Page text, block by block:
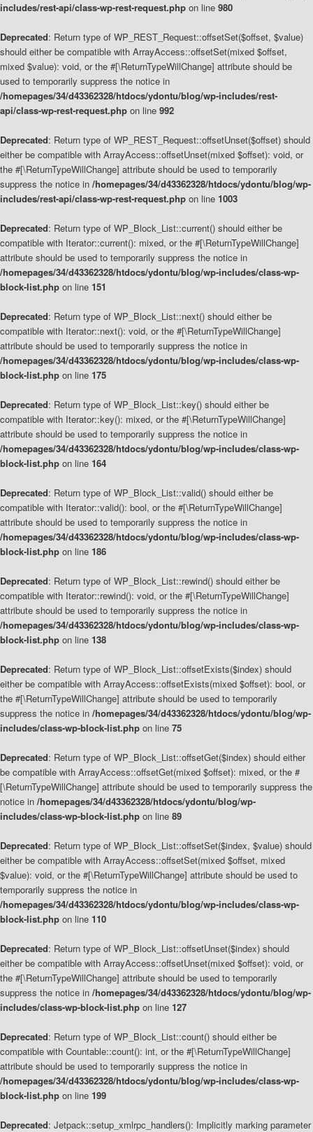
includes/rest-api/class-wp-rest-request.php on line 980
Deprecated: Return type of WP_REST_Request::offsetSet($offset, $value)
should either be compatible with ArrayAccess::offsetSet(mixed $offset,
mixed $value): void, or the #[\ReturnTypeWillChange] attribute should be
used to temporarily suppress the notice in
/homepages/34/d43362328/htdocs/ydontu/blog/wp-includes/rest-
api/class-wp-rest-request.php on line 992
Deprecated: Return type of WP_REST_Request::offsetUnset($offset) should
either be compatible with ArrayAccess::offsetUnset(mixed $offset): void, or
the #[\ReturnTypeWillChange] attribute should be used to temporarily
suppress the notice in /homepages/34/d43362328/htdocs/ydontu/blog/wp-
includes/rest-api/class-wp-rest-request.php on line 1003
Deprecated: Return type of WP_Block_List::current() should either be
compatible with Iterator::current(): mixed, or the #[\ReturnTypeWillChange]
attribute should be used to temporarily suppress the notice in
/homepages/34/d43362328/htdocs/ydontu/blog/wp-includes/class-wp-
block-list.php on line 151
Deprecated: Return type of WP_Block_List::next() should either be
compatible with Iterator::next(): void, or the #[\ReturnTypeWillChange]
attribute should be used to temporarily suppress the notice in
/homepages/34/d43362328/htdocs/ydontu/blog/wp-includes/class-wp-
block-list.php on line 175
Deprecated: Return type of WP_Block_List::key() should either be
compatible with Iterator::key(): mixed, or the #[\ReturnTypeWillChange]
attribute should be used to temporarily suppress the notice in
/homepages/34/d43362328/htdocs/ydontu/blog/wp-includes/class-wp-
block-list.php on line 164
Deprecated: Return type of WP_Block_List::valid() should either be
compatible with Iterator::valid(): bool, or the #[\ReturnTypeWillChange]
attribute should be used to temporarily suppress the notice in
/homepages/34/d43362328/htdocs/ydontu/blog/wp-includes/class-wp-
block-list.php on line 186
Deprecated: Return type of WP_Block_List::rewind() should either be
compatible with Iterator::rewind(): void, or the #[\ReturnTypeWillChange]
attribute should be used to temporarily suppress the notice in
/homepages/34/d43362328/htdocs/ydontu/blog/wp-includes/class-wp-
block-list.php on line 138
Deprecated: Return type of WP_Block_List::offsetExists($index) should
either be compatible with ArrayAccess::offsetExists(mixed $offset): bool, or
the #[\ReturnTypeWillChange] attribute should be used to temporarily
suppress the notice in /homepages/34/d43362328/htdocs/ydontu/blog/wp-
includes/class-wp-block-list.php on line 75
Deprecated: Return type of WP_Block_List::offsetGet($index) should either
be compatible with ArrayAccess::offsetGet(mixed $offset): mixed, or the #
[\ReturnTypeWillChange] attribute should be used to temporarily suppress the
notice in /homepages/34/d43362328/htdocs/ydontu/blog/wp-
includes/class-wp-block-list.php on line 89
Deprecated: Return type of WP_Block_List::offsetSet($index, $value) should
either be compatible with ArrayAccess::offsetSet(mixed $offset, mixed
$value): void, or the #[\ReturnTypeWillChange] attribute should be used to
temporarily suppress the notice in
/homepages/34/d43362328/htdocs/ydontu/blog/wp-includes/class-wp-
block-list.php on line 110
Deprecated: Return type of WP_Block_List::offsetUnset($index) should
either be compatible with ArrayAccess::offsetUnset(mixed $offset): void, or
the #[\ReturnTypeWillChange] attribute should be used to temporarily
suppress the notice in /homepages/34/d43362328/htdocs/ydontu/blog/wp-
includes/class-wp-block-list.php on line 127
Deprecated: Return type of WP_Block_List::count() should either be
compatible with Countable::count(): int, or the #[\ReturnTypeWillChange]
attribute should be used to temporarily suppress the notice in
/homepages/34/d43362328/htdocs/ydontu/blog/wp-includes/class-wp-
block-list.php on line 199
Deprecated: Jetpack::setup_xmlrpc_handlers(): Implicitly marking parameter